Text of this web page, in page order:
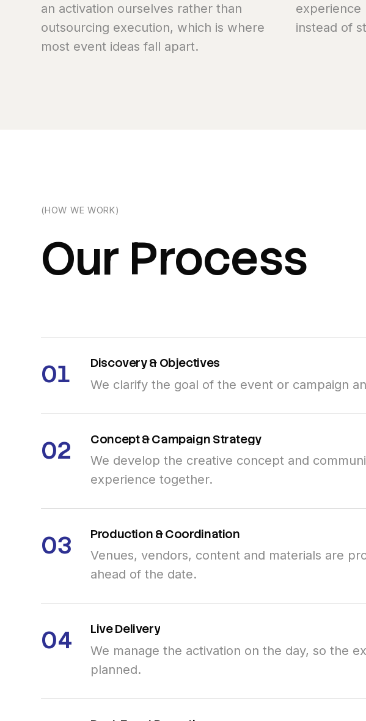
an activation ourselves rather than
outsourcing execution, which is where
most event ideas fall apart.
experience
instead of
(HOW WE WORK)
Our Process
01 Discovery& Objectives
We clarify the goal of the event or campaign
02 Concept&Campaign Strategy
We develop the creative concept and
experience together.
03 Production &Coordination
Venues, vendors, content and materials are
ahead of the date.
04 LiveDelivery
We manage the activation on the day, so the
planned.